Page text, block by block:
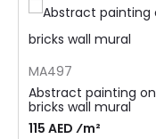
MA497
Abstract painting on
bricks wall mural
115 AED ⁄m²